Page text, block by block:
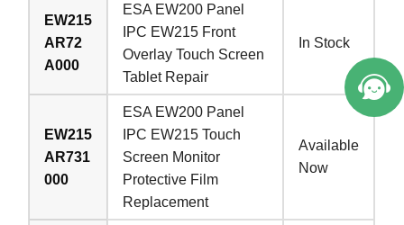
EW215
AR72
A000
ESA EW200 Panel
IPC EW215 Front
Overlay Touch Screen
Tablet Repair
In Stock
EW215
AR731
000
ESA EW200 Panel
IPC EW215 Touch
Screen Monitor
Protective Film
Replacement
Available
Now
e Service.